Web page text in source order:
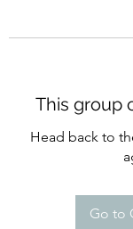
This group
Head back to
Go to